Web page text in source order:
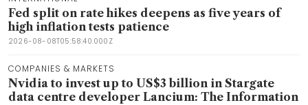
Fed split on rate hikes deepens as five years of
high inflation tests patience
2026-08-08T05:58:40.000Z
COMPANIES & MARKETS
Nvidia to invest up to US$3 billion in Stargate
data centre developer Lancium: The Information